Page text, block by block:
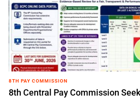
8TH PAY COMMISSION
8th Central Pay Commission